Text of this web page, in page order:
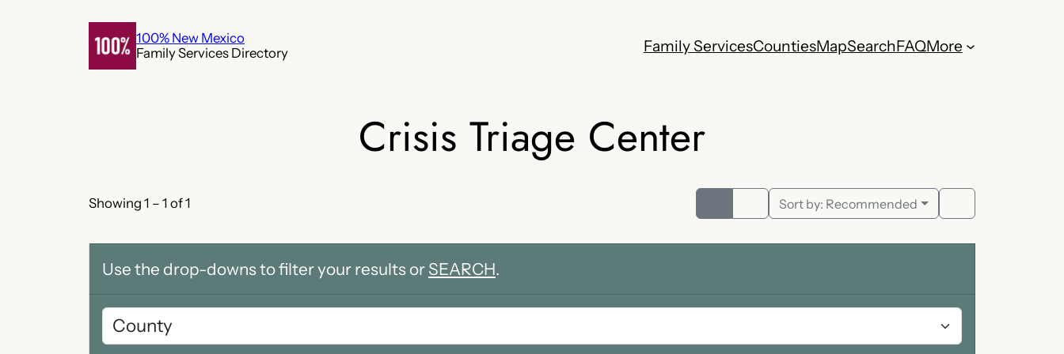
100% New Mexico
Family Services Directory
Family ServicesCountiesMapSearchFAQMore
Crisis Triage Center
Showing 1 – 1 of 1 Sort by: Recommended
Use the drop-downs to filter your results or SEARCH.